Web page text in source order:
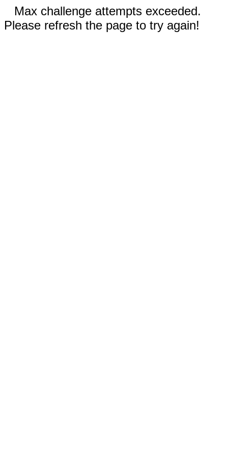
Max challenge attempts exceeded.
Please refresh the page to try again!